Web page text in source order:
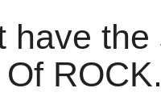
have